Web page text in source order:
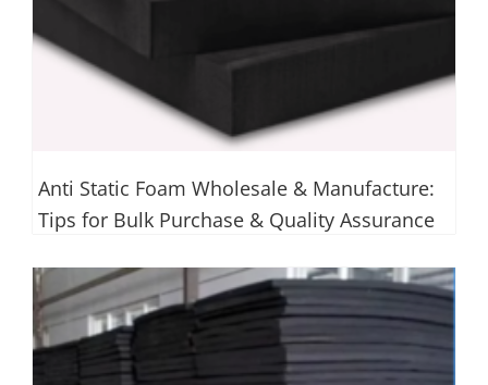
Anti Static Foam Wholesale & Manufacture:
Tips for Bulk Purchase & Quality Assurance